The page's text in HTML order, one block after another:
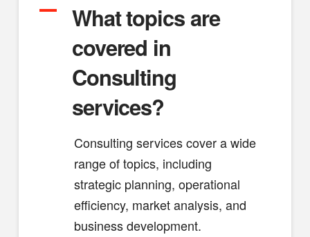
A
What topics are
covered in
Consulting
services?
Consulting services cover a wide
range of topics, including
strategic planning, operational
efficiency, market analysis, and
business development.